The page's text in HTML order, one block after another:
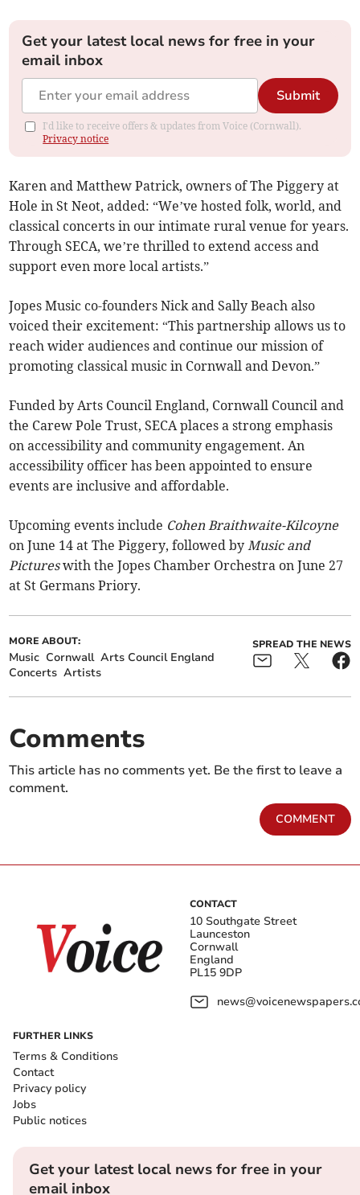
Get your latest local news for free in your
email inbox
Submit
I'd like to receive offers & updates from Voice (Cornwall).
Privacy notice
Karen and Matthew Patrick, owners of The Piggery at
Hole in St Neot, added: “We’ve hosted folk, world, and
classical concerts in our intimate rural venue for years.
Through SECA, we’re thrilled to extend access and
support even more local artists.”
Jopes Music co-founders Nick and Sally Beach also
voiced their excitement: “This partnership allows us to
reach wider audiences and continue our mission of
promoting classical music in Cornwall and Devon.”
Funded by Arts Council England, Cornwall Council and
the Carew Pole Trust, SECA places a strong emphasis
on accessibility and community engagement. An
accessibility officer has been appointed to ensure
events are inclusive and affordable.
Upcoming events include Cohen Braithwaite-Kilcoyne
on June 14 at The Piggery, followed byMusic and
Pictureswith the Jopes Chamber Orchestra on June 27
at St Germans Priory.
MORE ABOUT:
Music Cornwall Arts Council England
Concerts Artists
SPREAD THE NEWS
Comments
This article has no comments yet. Be the first to leave a
comment.
COMMENT
CONTACT
10 Southgate Street
Launceston
Cornwall
England
PL15 9DP
FURTHER LINKS
Terms & Conditions
Contact
Privacy policy
Jobs
Public notices
Get your latest local news for free in your
email inbox